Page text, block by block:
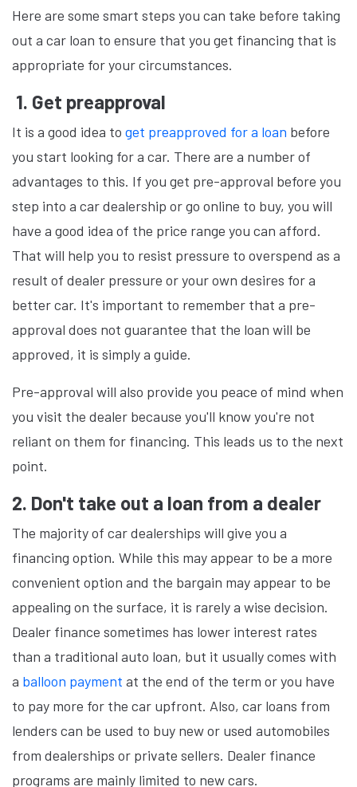
Here are some smart steps you can take before taking
out a car loan to ensure that you get financing that is
appropriate for your circumstances.
1. Get preapproval
It is a good idea to get preapproved for a loan before
you start looking for a car. There are a number of
advantages to this. If you get pre-approval before you
step into a car dealership or go online to buy, you will
have a good idea of the price range you can afford.
That will help you to resist pressure to overspend as a
result of dealer pressure or your own desires for a
better car. It's important to remember that a pre-
approval does not guarantee that the loan will be
approved, it is simply a guide.
Pre-approval will also provide you peace of mind when
you visit the dealer because you'll know you're not
reliant on them for financing. This leads us to the next
point.
2. Don't take out a loan from a dealer
The majority of car dealerships will give you a
financing option. While this may appear to be a more
convenient option and the bargain may appear to be
appealing on the surface, it is rarely a wise decision.
Dealer finance sometimes has lower interest rates
than a traditional auto loan, but it usually comes with
a balloon payment at the end of the term or you have
to pay more for the car upfront. Also, car loans from
lenders can be used to buy new or used automobiles
from dealerships or private sellers. Dealer finance
programs are mainly limited to new cars.